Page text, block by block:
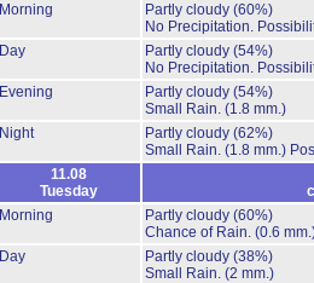
Morning
Partly cloudy (60%)
No Precipitation.
Day
Partly cloudy (54%)
No Precipitation.
Evening
Partly cloudy (54%)
Small Rain. (1.8 mm.)
Night
Partly cloudy (62%)
Small Rain. (1.8 mm.)
11.08
Tuesday
Morning
Partly cloudy (60%)
Chance of Rain. (0.6
Day
Partly cloudy (38%)
Small Rain. (2 mm.)